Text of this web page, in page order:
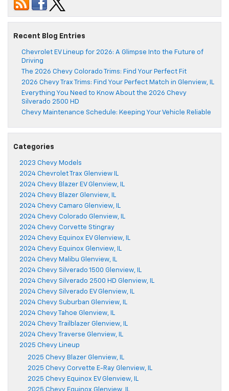
Recent Blog Entries
Chevrolet EV Lineup for 2026: A Glimpse Into the Future of
Driving
The 2026 Chevy Colorado Trims: Find Your Perfect Fit
2026 Chevy Trax Trims: Find Your Perfect Match in Glenview, IL
Everything You Need to Know About the 2026 Chevy
Silverado 2500 HD
Chevy Maintenance Schedule: Keeping Your Vehicle Reliable
Categories
2023 Chevy Models
2024 Chevrolet Trax Glenview IL
2024 Chevy Blazer EV Glenview, IL
2024 Chevy Blazer Glenview, IL
2024 Chevy Camaro Glenview, IL
2024 Chevy Colorado Glenview, IL
2024 Chevy Corvette Stingray
2024 Chevy Equinox EV Glenview, IL
2024 Chevy Equinox Glenview, IL
2024 Chevy Malibu Glenview, IL
2024 Chevy Silverado 1500 Glenview, IL
2024 Chevy Silverado 2500 HD Glenview, IL
2024 Chevy Silverado EV Glenview, IL
2024 Chevy Suburban Glenview, IL
2024 Chevy Tahoe Glenview, IL
2024 Chevy Trailblazer Glenview, IL
2024 Chevy Traverse Glenview, IL
2025 Chevy Lineup
2025 Chevy Blazer Glenview, IL
2025 Chevy Corvette E-Ray Glenview, IL
2025 Chevy Equinox EV Glenview, IL